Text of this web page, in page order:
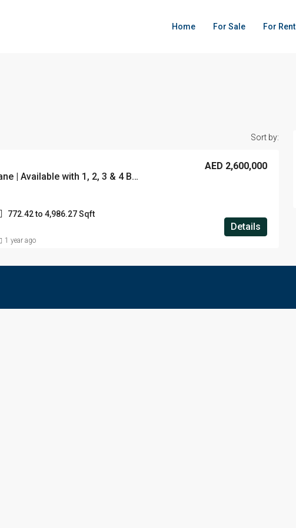
Home For Sale For Rent
Sort by:
City Walk Crestlane | Available with 1, 2, 3 & 4 BHK | Starting From 2.6 M | Located City Walk , Dubai
AED 2,600,000
772.42 to 4,986.27 Sqft
Details
1 year ago